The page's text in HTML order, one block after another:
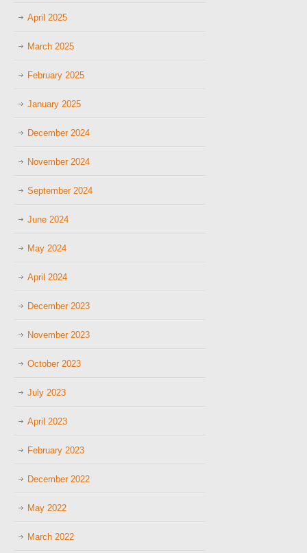
April 2025
March 2025
February 2025
January 2025
December 2024
November 2024
September 2024
June 2024
May 2024
April 2024
December 2023
November 2023
October 2023
July 2023
April 2023
February 2023
December 2022
May 2022
March 2022